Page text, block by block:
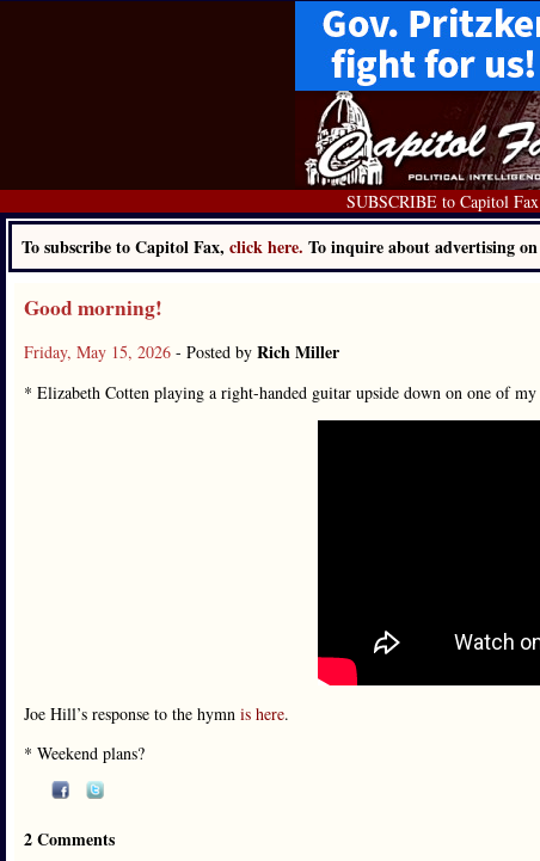
SUBSCRIBE to Capitol Fax
To subscribe to Capitol Fax, click here. To inquire about advertising
Good morning!
Friday, May 15, 2026 - Posted by Rich Miller
* Elizabeth Cotten playing a right-handed guitar upside down on one of
Joe Hill’s response to the hymn is here.
* Weekend plans?
2 Comments